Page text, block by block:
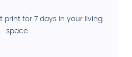
print for 7 days in your living
space.